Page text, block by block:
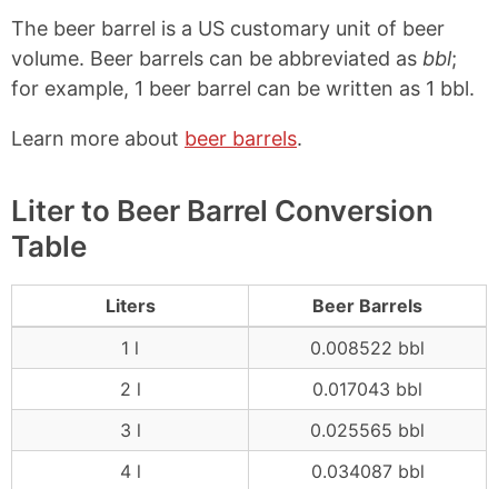
The beer barrel is a US customary unit of beer
volume. Beer barrels can be abbreviated as bbl;
for example, 1 beer barrel can be written as 1 bbl.
Learn more about beer barrels.
Liter to Beer Barrel Conversion
Table
Liters
Beer Barrels
1 l
0.008522 bbl
2 l
0.017043 bbl
3 l
0.025565 bbl
4 l
0.034087 bbl